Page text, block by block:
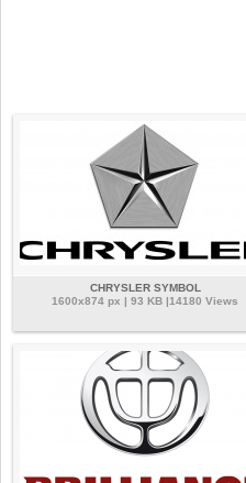
CHRYSLER SYMBOL
1600x874 px | 93 KB |14180 Views